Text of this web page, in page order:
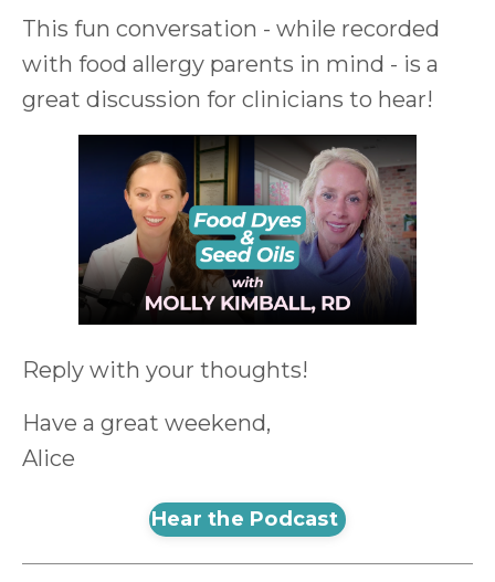
This fun conversation - while recorded
with food allergy parents in mind - is a
great discussion for clinicians to hear!
Reply with your thoughts!
Have a great weekend,
Alice
Hear the Podcast